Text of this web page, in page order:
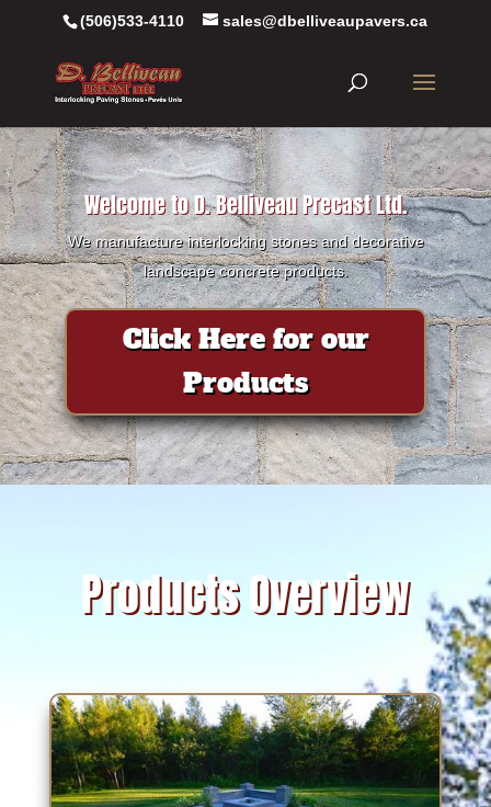
(506)533-4110 sales@dbelliveaupavers.ca
Welcome to D. Belliveau Precast Ltd.
We manufacture interlocking stones and decorative
landscape concrete products.
Click Here for our
Products
Products Overview